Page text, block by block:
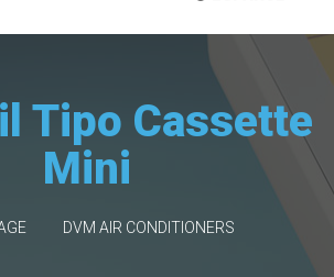
Tipo Cassette
Mini
DVM AIR CONDITIONERS